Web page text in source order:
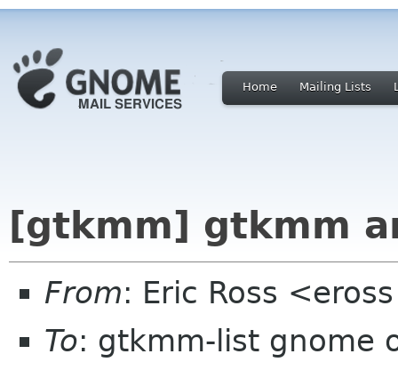
Home Mailing Lists
[gtkmm] gtkmm
From: Eric Ross
To: gtkmm-list gnome